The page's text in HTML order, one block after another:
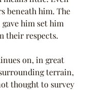
beneath him. The
him set him
their respects.
on, in great
terrain,
thought to survey